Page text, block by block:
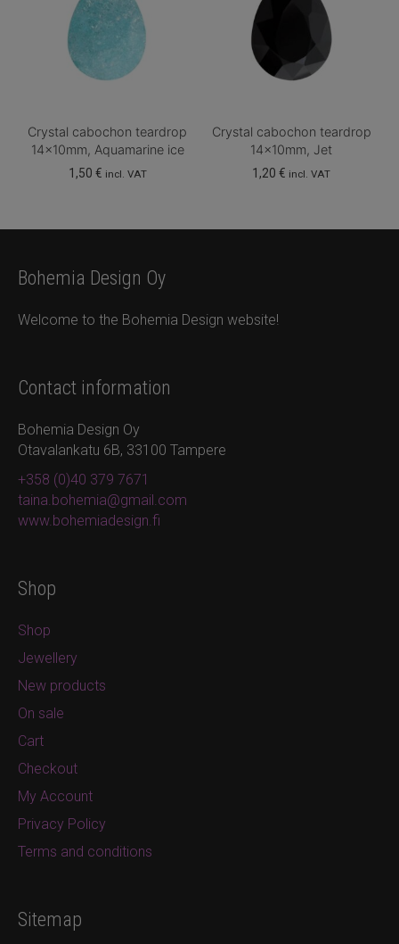
Crystal cabochon teardrop
14x10mm, Aquamarine ice
1,50 € incl. VAT
Crystal cabochon teardrop
14x10mm, Jet
1,20€ incl. VAT
Bohemia Design Oy
Welcome to the Bohemia Design website!
Contact information
Bohemia Design Oy
Otavalankatu 6B, 33100 Tampere
+358 (0)40 379 7671
taina.bohemia@gmail.com
www.bohemiadesign.fi
Shop
Shop
Jewellery
New products
On sale
Cart
Checkout
My Account
Privacy Policy
Terms and conditions
Sitemap